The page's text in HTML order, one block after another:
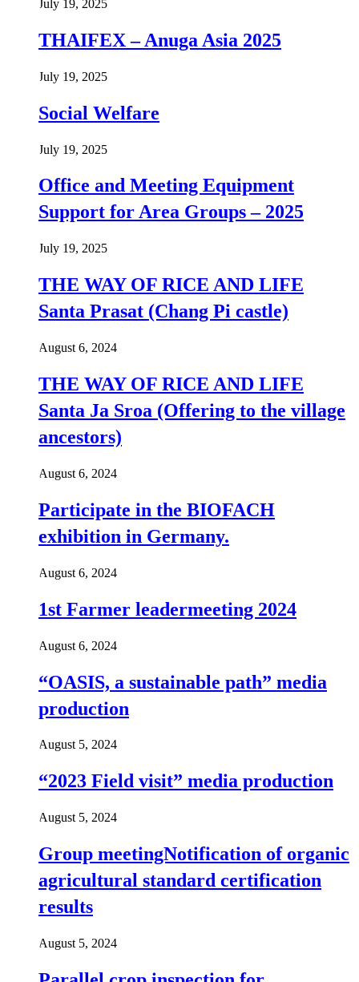
July 19, 2025
THAIFEX – Anuga Asia 2025
July 19, 2025
Social Welfare
July 19, 2025
Office and Meeting Equipment
Support for Area Groups – 2025
July 19, 2025
THE WAY OF RICE AND LIFE
Santa Prasat (Chang Pi castle)
August 6, 2024
THE WAY OF RICE AND LIFE
Santa Ja Sroa (Offering to the village
ancestors)
August 6, 2024
Participate in the BIOFACH
exhibition in Germany.
August 6, 2024
1st Farmer leadermeeting 2024
August 6, 2024
“OASIS, a sustainable path” media
production
August 5, 2024
“2023 Field visit” media production
August 5, 2024
Group meetingNotification of organic
agricultural standard certification
results
August 5, 2024